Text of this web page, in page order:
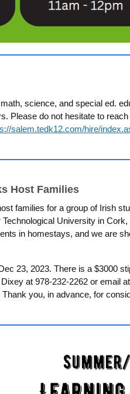
science, and special ed.
Please do not hesitate to
salem.tedk12.com/hire/
Host Families
families for a group of Irish
University in
in homestays, and we are
23, 2023. There is a $3000
at 978-232-2262 or email
you, in advance, for